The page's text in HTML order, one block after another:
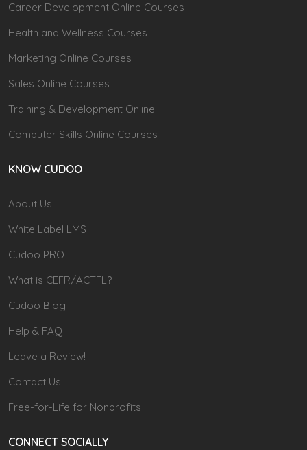
Career Development Online Courses
Health and Wellness Courses
Marketing Online Courses
Sales Online Courses
Training & Development Online
Computer Skills Online Courses
KNOW CUDOO
About Us
White Label LMS
Cudoo PRO
What is CEFR/ACTFL?
Cudoo Blog
Help & FAQ
Leave a Review!
Contact Us
Free-for-Life for Nonprofits
CONNECT SOCIALLY